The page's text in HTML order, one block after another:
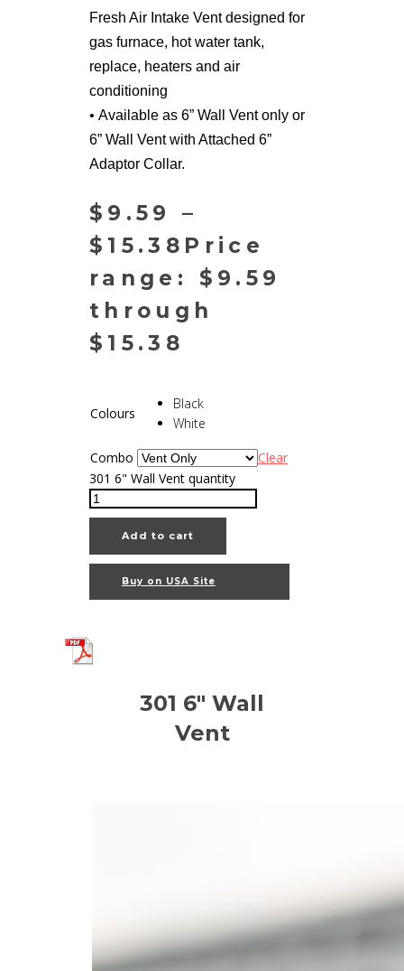
Fresh Air Intake Vent designed for
gas furnace, hot water tank,
replace, heaters and air
conditioning
• Available as 6” Wall Vent only or
6” Wall Vent with Attached 6”
Adaptor Collar.
$ 9.59
–
$ 15.38 Price
range: $9.59
through
$15.38
Colours
Black
White
Combo
Clear
301 6" Wall Vent quantity
Add to cart
Buy on USA Site
301 6" Wall
Vent